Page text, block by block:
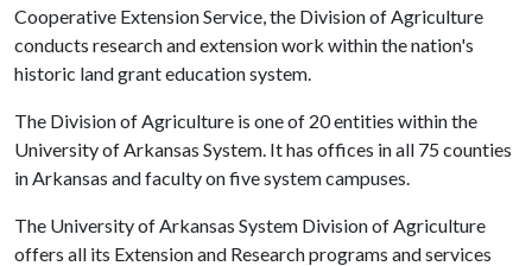
Cooperative Extension Service, the Division of Agriculture
conducts research and extension work within the nation's
historic land grant education system.
The Division of Agriculture is one of 20 entities within the
University of Arkansas System. It has offices in all 75 counties
in Arkansas and faculty on five system campuses.
The University of Arkansas System Division of Agriculture
offers all its Extension and Research programs and services